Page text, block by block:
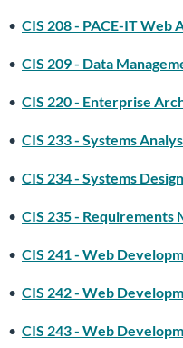
• CIS 208 - PACE-IT
• CIS 209 - Data
• CIS 220 - Enterprise
• CIS 233 - Systems
• CIS 234 - Systems
• CIS 235 - Requirements
• CIS 241 - Web
• CIS 242 - Web
• CIS 243 - Web